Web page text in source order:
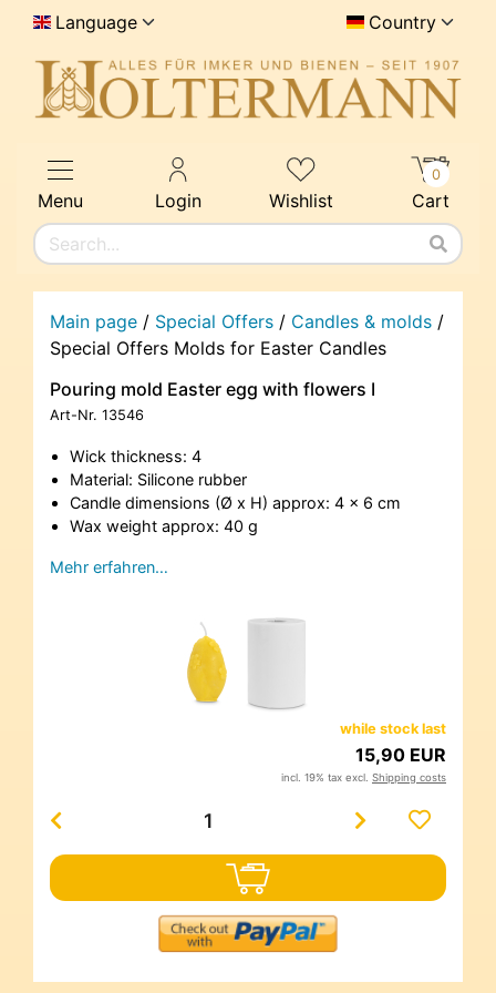
Language Country
Menu Login Wishlist Cart
0
Main page / Special Offers / Candles & molds /
Special Offers Molds for Easter Candles
Pouring mold Easter egg with flowers I
Art-Nr. 13546
Wick thickness: 4
Material: Silicone rubber
Candle dimensions (Ø x H) approx: 4 x 6 cm
Wax weight approx: 40 g
Mehr erfahren…
while stock last
15,90 EUR
incl. 19% tax excl. Shipping costs